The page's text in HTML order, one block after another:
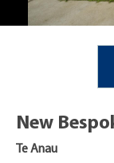
New
Te Anau